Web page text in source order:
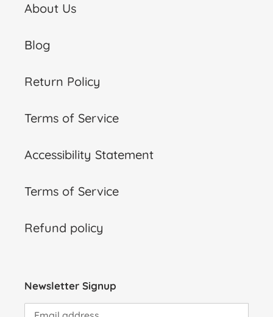
About Us
Blog
Return Policy
Terms of Service
Accessibility Statement
Terms of Service
Refund policy
Newsletter Signup